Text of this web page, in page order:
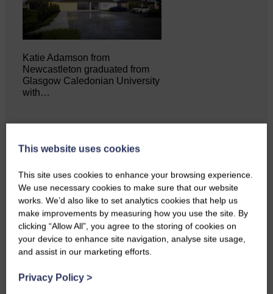
Katie Adamson from
Newcastleton graduated from
Glasgow Caledonian University
with…
injury brought to safety By…
This website uses cookies
This site uses cookies to enhance your browsing experience.
We use necessary cookies to make sure that our website
works. We’d also like to set analytics cookies that help us
make improvements by measuring how you use the site. By
clicking “Allow All”, you agree to the storing of cookies on
your device to enhance site navigation, analyse site usage,
and assist in our marketing efforts.
Privacy Policy >